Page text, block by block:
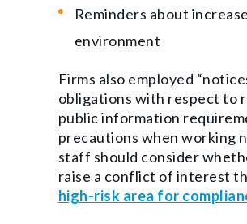
Reminders about
environment
Firms also employed
obligations with respect to
public information
precautions when working
staff should consider
raise a conflict of interest
high-risk area for